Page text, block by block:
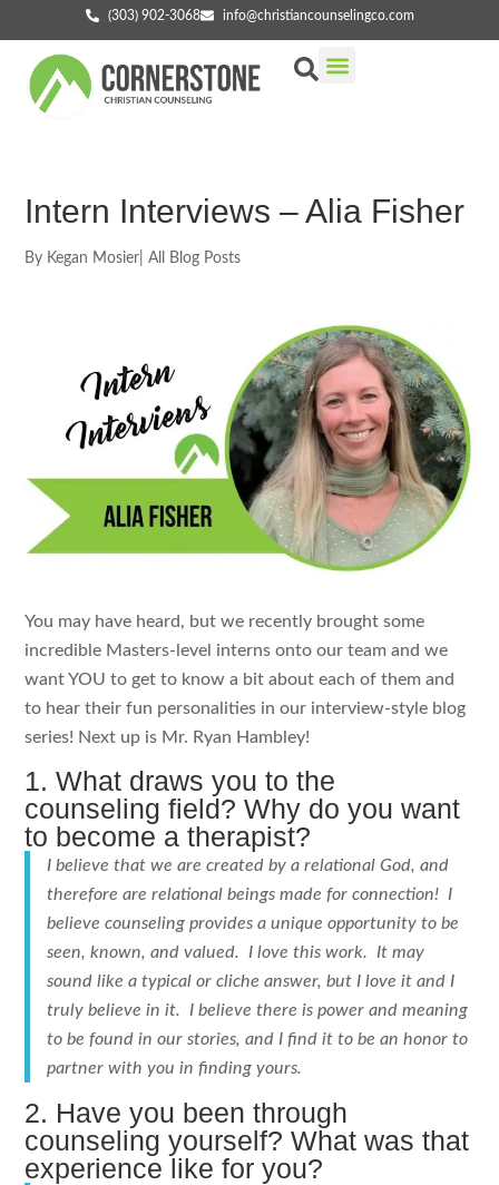
(303) 902-3068 info@christiancounselingco.com
Intern Interviews – Alia Fisher
By Kegan Mosier All Blog Posts
You may have heard, but we recently brought some
incredible Masters-level interns onto our team and we
want YOU to get to know a bit about each of them and
to hear their fun personalities in our interview-style blog
series! Next up is Mr. Ryan Hambley!
1. What draws you to the
counseling field? Why do you want
to become a therapist?
I believe that we are created by a relational God, and
therefore are relational beings made for connection! I
believe counseling provides a unique opportunity to be
seen, known, and valued. I love this work. It may
sound like a typical or cliche answer, but I love it and I
truly believe in it. I believe there is power and meaning
to be found in our stories, and I find it to be an honor to
partner with you in finding yours.
2. Have you been through
counseling yourself? What was that
experience like for you?